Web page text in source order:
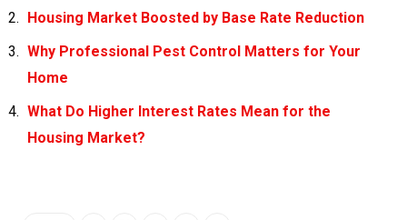
Housing Market Boosted by Base Rate Reduction
Why Professional Pest Control Matters for Your
Home
What Do Higher Interest Rates Mean for the
Housing Market?